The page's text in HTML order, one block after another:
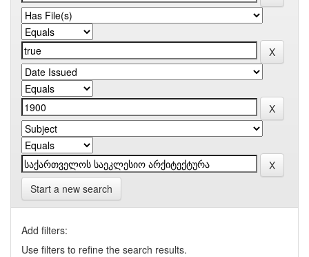
Start a new search
Add filters:
Use filters to refine the search results.